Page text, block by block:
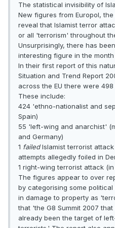
The statistical invisibility of
New figures from Europol,
reveal that Islamist terror
or all 'terrorism' throughout
Unsurprisingly, there has
interesting figure in the
In their first report of this
Situation and Trend Report
across the EU there were
These include:
424 'ethno-nationalist and
Spain)
55 'left-wing and anarchist'
and Germany)
1 failedIslamist terrorist
attempts allegedly foiled in
1 right-wing terrorist attack (in
The figures appear to over
by categorising some
in damage to property as
that 'the G8 Summit 2007
already been the target of